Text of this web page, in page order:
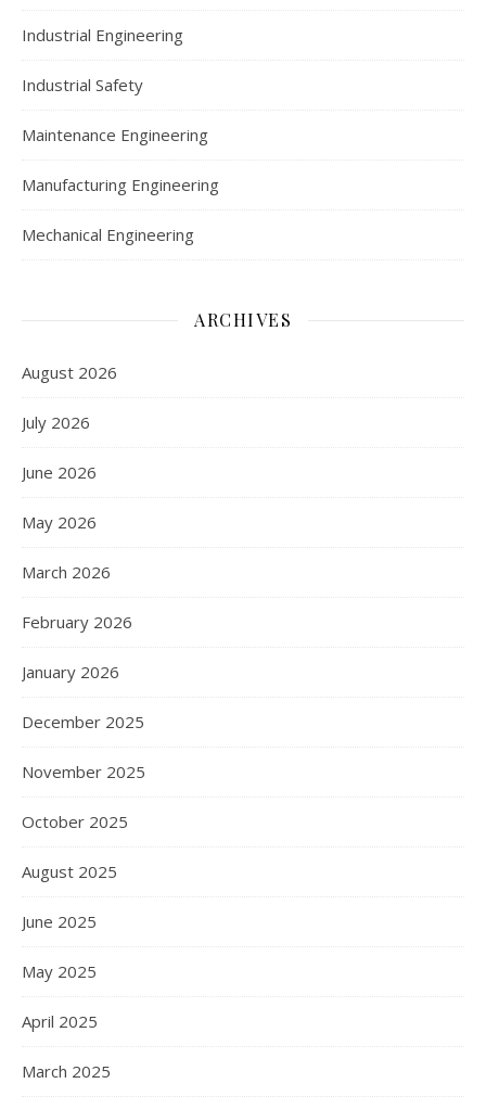
Industrial Engineering
Industrial Safety
Maintenance Engineering
Manufacturing Engineering
Mechanical Engineering
ARCHIVES
August 2026
July 2026
June 2026
May 2026
March 2026
February 2026
January 2026
December 2025
November 2025
October 2025
August 2025
June 2025
May 2025
April 2025
March 2025